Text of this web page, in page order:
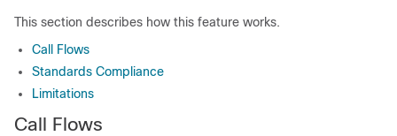
This section describes how this feature works.
Call Flows
Standards Compliance
Limitations
Call Flows